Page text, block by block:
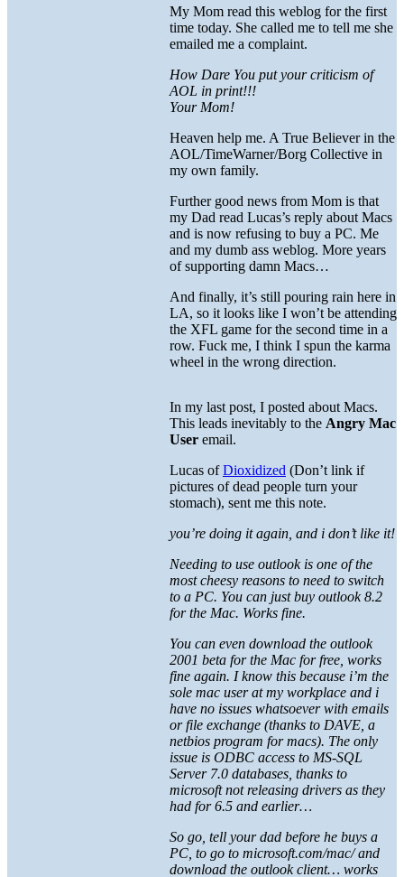
My Mom read this weblog for the first
time today. She called me to tell me she
emailed me a complaint.
How Dare You put your criticism of
AOL in print!!!
Your Mom!
Heaven help me. A True Believer in the
AOL/TimeWarner/Borg Collective in
my own family.
Further good news from Mom is that
my Dad read Lucas’s reply about Macs
and is now refusing to buy a PC. Me
and my dumb ass weblog. More years
of supporting damn Macs…
And finally, it’s still pouring rain here in
LA, so it looks like I won’t be attending
the XFL game for the second time in a
row. Fuck me, I think I spun the karma
wheel in the wrong direction.
In my last post, I posted about Macs.
This leads inevitably to the Angry Mac
User email.
Lucas ofDioxidized (Don’t link if
pictures of dead people turn your
stomach), sent me this note.
you’re doing it again, and i don’t like it!
Needing to use outlook is one of the
most cheesy reasons to need to switch
to a PC. You can just buy outlook 8.2
for the Mac. Works fine.
You can even download the outlook
2001 beta for the Mac for free, works
fine again. I know this because i’m the
sole mac user at my workplace and i
have no issues whatsoever with emails
or file exchange (thanks to DAVE, a
netbios program for macs). The only
issue is ODBC access to MS-SQL
Server 7.0 databases, thanks to
microsoft not releasing drivers as they
had for 6.5 and earlier…
So go, tell your dad before he buys a
PC, to go to microsoft.com/mac/ and
download the outlook client… works